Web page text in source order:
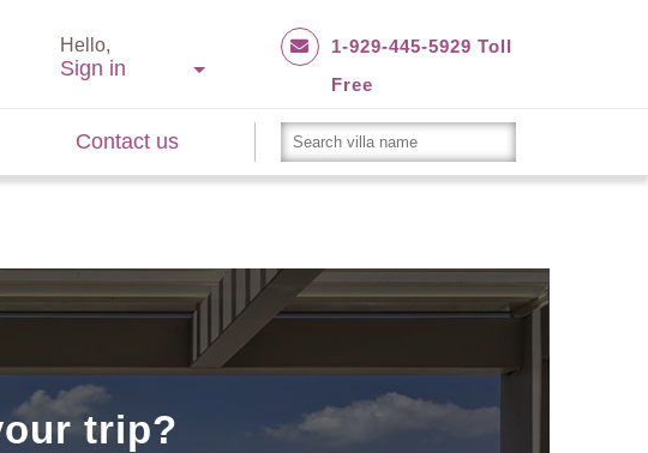
Hello,
Sign in
1-929-445-5929 Toll
Free
Contact us
trip?